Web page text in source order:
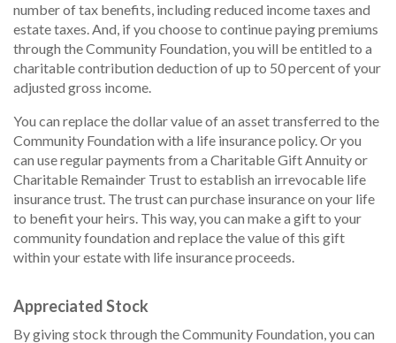
number of tax benefits, including reduced income taxes and
estate taxes. And, if you choose to continue paying premiums
through the Community Foundation, you will be entitled to a
charitable contribution deduction of up to 50 percent of your
adjusted gross income.
You can replace the dollar value of an asset transferred to the
Community Foundation with a life insurance policy. Or you
can use regular payments from a Charitable Gift Annuity or
Charitable Remainder Trust to establish an irrevocable life
insurance trust. The trust can purchase insurance on your life
to benefit your heirs. This way, you can make a gift to your
community foundation and replace the value of this gift
within your estate with life insurance proceeds.
Appreciated Stock
By giving stock through the Community Foundation, you can